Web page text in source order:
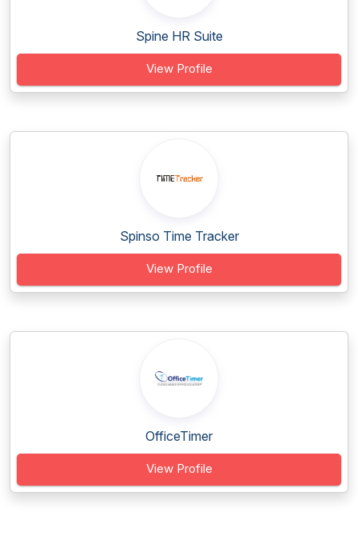
Spine HR Suite
View Profile
Spinso Time Tracker
View Profile
OfficeTimer
View Profile